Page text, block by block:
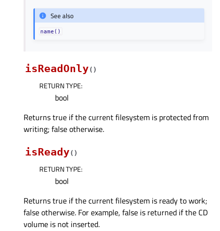
See also
name()
isReadOnly( )
RETURN TYPE:
bool
Returns true if the current filesystem is protected from
writing; false otherwise.
isReady( )
RETURN TYPE:
bool
Returns true if the current filesystem is ready to work;
false otherwise. For example, false is returned if the CD
volume is not inserted.